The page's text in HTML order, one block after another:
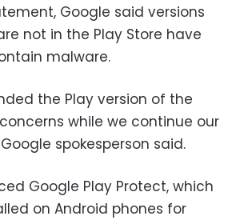
Google said versions
not in the Play Store have
malware.
the Play version of the
while we continue our
spokesperson said.
Google Play Protect, which
on Android phones for